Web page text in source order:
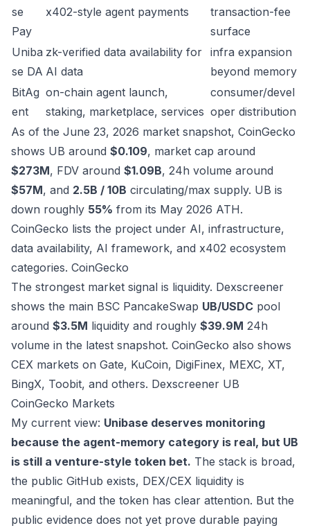
se
Pay
x402-style agent payments
transaction-fee
surface
Uniba
se DA
zk-verified data availability for
AI data
infra expansion
beyond memory
BitAg
ent
on-chain agent launch,
staking, marketplace, services
consumer/devel
oper distribution
As of the June 23, 2026 market snapshot, CoinGecko
shows UB around $0.109, market cap around
$273M, FDV around $1.09B, 24h volume around
$57M, and 2.5B / 10B circulating/max supply. UB is
down roughly 55% from its May 2026 ATH.
CoinGecko lists the project under AI, infrastructure,
data availability, AI framework, and x402 ecosystem
categories. CoinGecko
The strongest market signal is liquidity. Dexscreener
shows the main BSC PancakeSwap UB/USDC pool
around $3.5M liquidity and roughly $39.9M 24h
volume in the latest snapshot. CoinGecko also shows
CEX markets on Gate, KuCoin, DigiFinex, MEXC, XT,
BingX, Toobit, and others. Dexscreener UB
CoinGecko Markets
My current view: Unibase deserves monitoring
because the agent-memory category is real, but UB
is still a venture-style token bet. The stack is broad,
the public GitHub exists, DEX/CEX liquidity is
meaningful, and the token has clear attention. But the
public evidence does not yet prove durable paying